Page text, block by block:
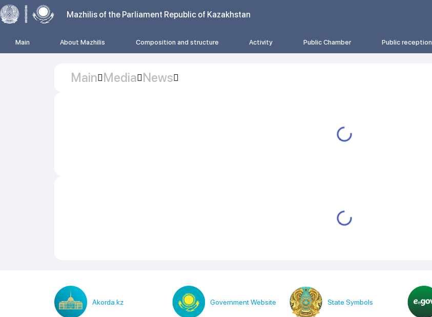
Mazhilis of the Parliament Republic of Kazakhstan
Main About Mazhilis Composition and structure Activity Public Chamber Public reception
Main Media News
Akorda.kz Government Website State Symbols